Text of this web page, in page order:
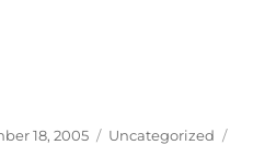
18, 2005 Categories
Uncategorized